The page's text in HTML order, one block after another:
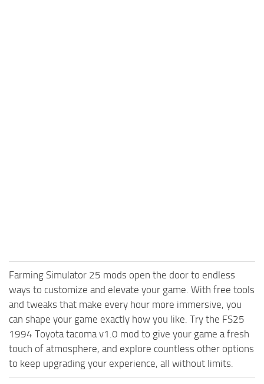
Farming Simulator 25 mods open the door to endless
ways to customize and elevate your game. With free tools
and tweaks that make every hour more immersive, you
can shape your game exactly how you like. Try the FS25
1994 Toyota tacoma v1.0 mod to give your game a fresh
touch of atmosphere, and explore countless other options
to keep upgrading your experience, all without limits.